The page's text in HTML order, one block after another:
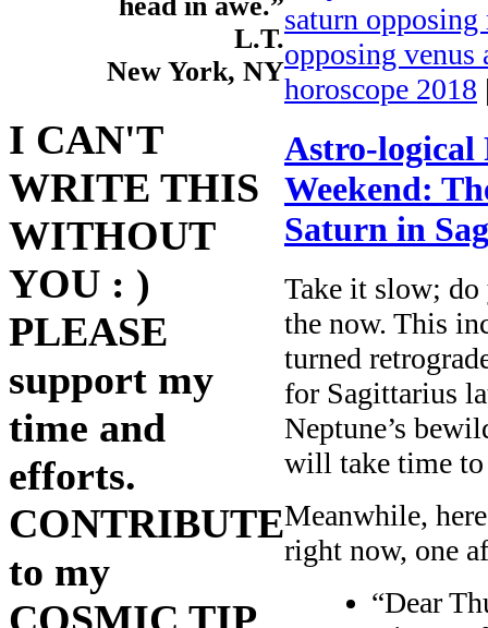
L.T.
New York, NY
I CAN'T
WRITE THIS
WITHOUT
YOU : )
PLEASE
support my
time and
efforts.
CONTRIBUTE
to my
saturn opposing
opposing venus
horoscope 2018
Astro-logical
Weekend:
Saturn in
Take it slow; do
the now. This
turned
for Sagittarius
Neptune’s
will take time
Meanwhile,
right now, one
“Dear